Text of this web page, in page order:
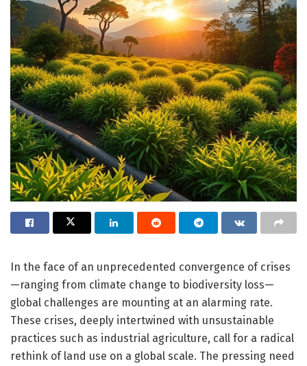
In the face of an unprecedented convergence of crises
—ranging from climate change to biodiversity loss—
global challenges are mounting at an alarming rate.
These crises, deeply intertwined with unsustainable
practices such as industrial agriculture, call for a radical
rethink of land use on a global scale. The pressing need